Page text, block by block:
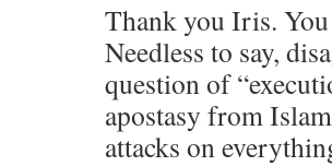
Thank you Iris.
Needless to say,
question of
apostasy from
attacks on